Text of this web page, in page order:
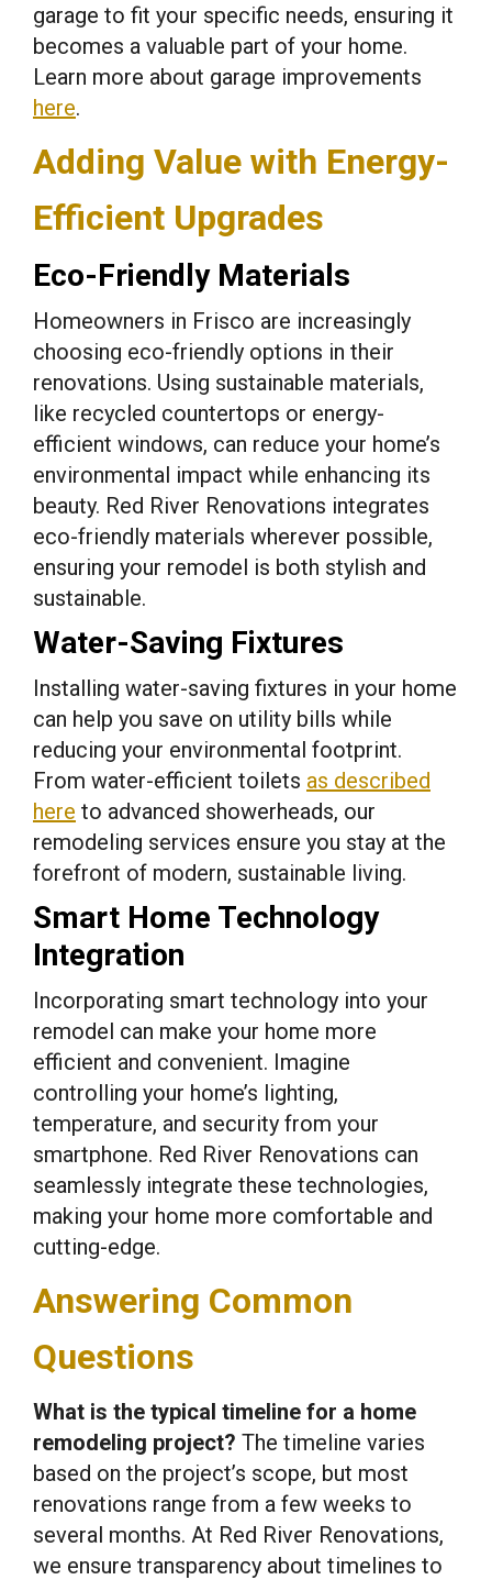
garage to fit your specific needs, ensuring it
becomes a valuable part of your home.
Learn more about garage improvements
here.
Adding Value with Energy-
Efficient Upgrades
Eco-Friendly Materials
Homeowners in Frisco are increasingly
choosing eco-friendly options in their
renovations. Using sustainable materials,
like recycled countertops or energy-
efficient windows, can reduce your home’s
environmental impact while enhancing its
beauty. Red River Renovations integrates
eco-friendly materials wherever possible,
ensuring your remodel is both stylish and
sustainable.
Water-Saving Fixtures
Installing water-saving fixtures in your home
can help you save on utility bills while
reducing your environmental footprint.
From water-efficient toilets as described
here to advanced showerheads, our
remodeling services ensure you stay at the
forefront of modern, sustainable living.
Smart Home Technology
Integration
Incorporating smart technology into your
remodel can make your home more
efficient and convenient. Imagine
controlling your home’s lighting,
temperature, and security from your
smartphone. Red River Renovations can
seamlessly integrate these technologies,
making your home more comfortable and
cutting-edge.
Answering Common
Questions
What is the typical timeline for a home
remodeling project? The timeline varies
based on the project’s scope, but most
renovations range from a few weeks to
several months. At Red River Renovations,
we ensure transparency about timelines to